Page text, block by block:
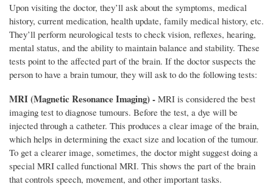
Upon visiting the doctor, they’ll ask about the symptoms, medical
history, current medication, health update, family medical history, etc.
They’ll perform neurological tests to check vision, reflexes, hearing,
mental status, and the ability to maintain balance and stability. These
tests point to the affected part of the brain. If the doctor suspects the
person to have a brain tumour, they will ask to do the following tests:
MRI (Magnetic Resonance Imaging) - MRI is considered the best
imaging test to diagnose tumours. Before the test, a dye will be
injected through a catheter. This produces a clear image of the brain,
which helps in determining the exact size and location of the tumour.
To get a clearer image, sometimes, the doctor might suggest doing a
special MRI called functional MRI. This shows the part of the brain
that controls speech, movement, and other important tasks.